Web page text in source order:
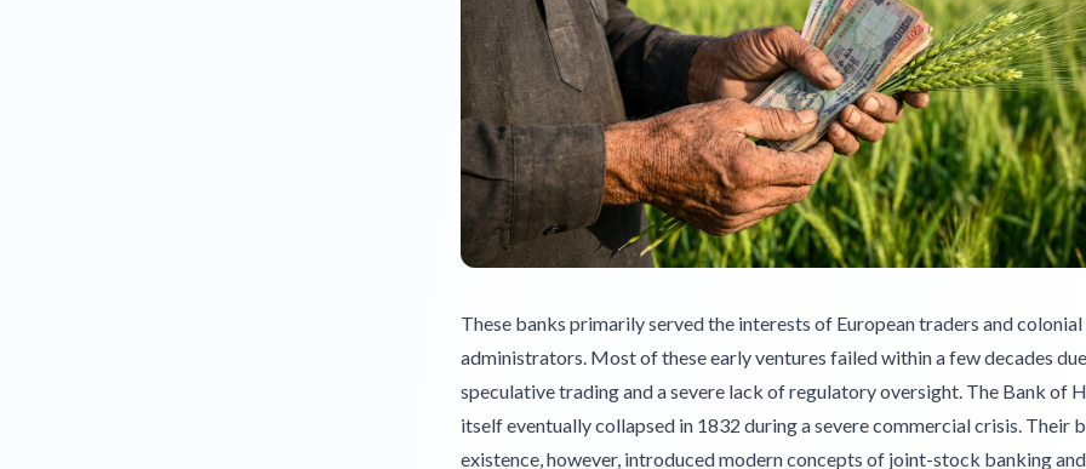
These banks primarily served the interests of European traders and colonial
administrators. Most of these early ventures failed within a few decades
speculative trading and a severe lack of regulatory oversight. The Bank of
itself eventually collapsed in 1832 during a severe commercial crisis. Their
existence, however, introduced modern concepts of joint-stock banking